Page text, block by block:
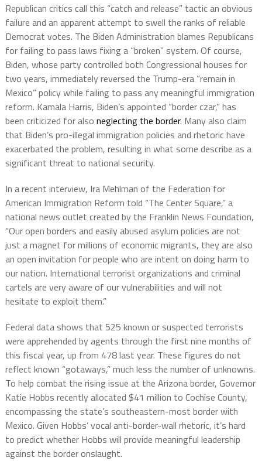
Republican critics call this “catch and release” tactic an obvious
failure and an apparent attempt to swell the ranks of reliable
Democrat votes. The Biden Administration blames Republicans
for failing to pass laws fixing a “broken” system. Of course,
Biden, whose party controlled both Congressional houses for
two years, immediately reversed the Trump-era “remain in
Mexico” policy while failing to pass any meaningful immigration
reform. Kamala Harris, Biden’s appointed “border czar,” has
been criticized for also neglecting the border. Many also claim
that Biden’s pro-illegal immigration policies and rhetoric have
exacerbated the problem, resulting in what some describe as a
significant threat to national security.
In a recent interview, Ira Mehlman of the Federation for
American Immigration Reform told “The Center Square,” a
national news outlet created by the Franklin News Foundation,
“Our open borders and easily abused asylum policies are not
just a magnet for millions of economic migrants, they are also
an open invitation for people who are intent on doing harm to
our nation. International terrorist organizations and criminal
cartels are very aware of our vulnerabilities and will not
hesitate to exploit them.”
Federal data shows that 525 known or suspected terrorists
were apprehended by agents through the first nine months of
this fiscal year, up from 478 last year. These figures do not
reflect known “gotaways,” much less the number of unknowns.
To help combat the rising issue at the Arizona border, Governor
Katie Hobbs recently allocated $41 million to Cochise County,
encompassing the state’s southeastern-most border with
Mexico. Given Hobbs’ vocal anti-border-wall rhetoric, it’s hard
to predict whether Hobbs will provide meaningful leadership
against the border onslaught.